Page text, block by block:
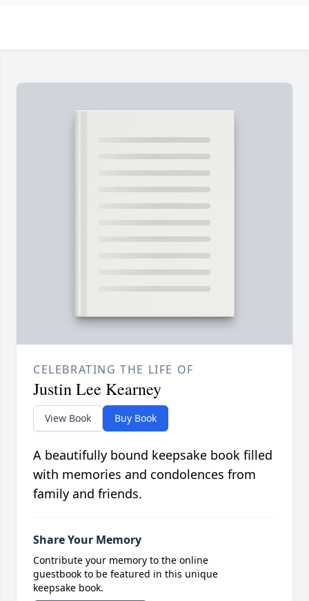
CELEBRATING THE LIFE OF
Justin Lee Kearney
View Book Buy Book
A beautifully bound keepsake book filled
with memories and condolences from
family and friends.
Share Your Memory
Contribute your memory to the online
guestbook to be featured in this unique
keepsake book.